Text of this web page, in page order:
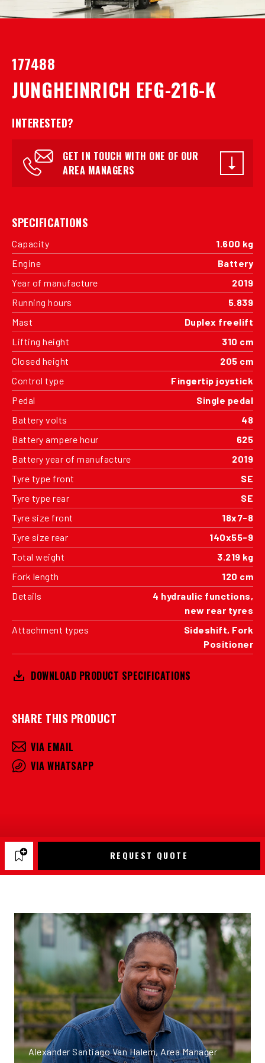
177488
JUNGHEINRICH EFG-216-K
INTERESTED?
GET IN TOUCH WITH ONE OF OUR
AREA MANAGERS
SPECIFICATIONS
Capacity
1.600 kg
Engine
Battery
Year of manufacture
2019
Running hours
5.839
Mast
Duplex freelift
Lifting height
310 cm
Closed height
205 cm
Control type
Fingertip joystick
Pedal
Single pedal
Battery volts
48
Battery ampere hour
625
Battery year of manufacture
2019
Tyre type front
SE
Tyre type rear
SE
Tyre size front
18x7-8
Tyre size rear
140x55-9
Total weight
3.219 kg
Fork length
120 cm
Details
4 hydraulic functions,
new rear tyres
Attachment types
Sideshift, Fork
Positioner
DOWNLOAD PRODUCT SPECIFICATIONS
SHARE THIS PRODUCT
VIA EMAIL
VIA WHATSAPP
REQUEST QUOTE
Alexander Santiago Van Halem, Area Manager